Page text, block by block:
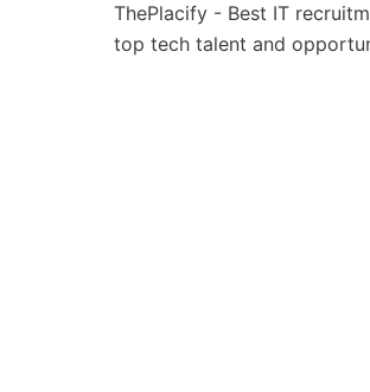
ThePlacify - Best IT
top tech talent and